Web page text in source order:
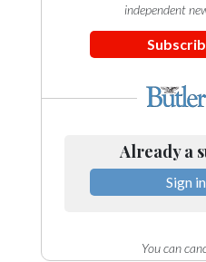
independent
Already a
Sign
You can